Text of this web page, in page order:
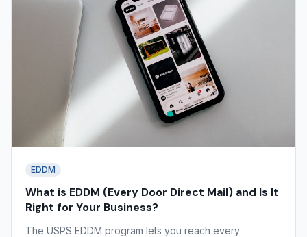
EDDM
What is EDDM (Every Door Direct Mail) and Is It
Right for Your Business?
The USPS EDDM program lets you reach every